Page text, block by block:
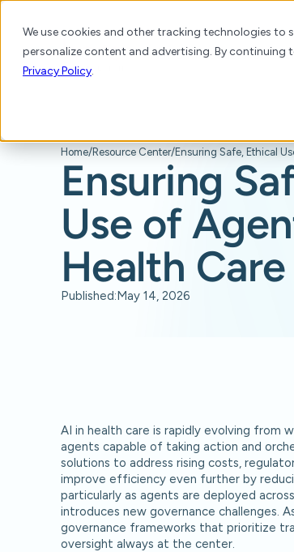
We use cookies and other tracking technologies to
personalize content and advertising. By continuing
Privacy Policy.
PlatformProducts
Home/Resource Center/Ensuring Safe, Ethical
Ensuring
Use of
Health Care
Published:May 14, 2026
AI in health care is rapidly evolving
agents capable of taking action and
solutions to address rising costs,
improve efficiency even further by
particularly as agents are deployed
introduces new governance challenges.
governance frameworks that prioritize
oversight always at the center.